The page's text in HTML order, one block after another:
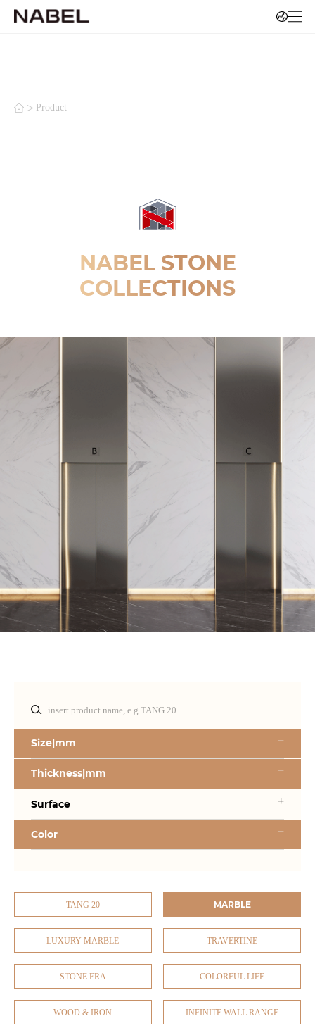
> Product
NABEL STONE
COLLECTIONS
Size|mm
Thickness|mm
Surface
Color
TANG 20 MARBLE
LUXURY MARBLE TRAVERTINE
STONE ERA COLORFUL LIFE
WOOD & IRON INFINITE WALL RANGE